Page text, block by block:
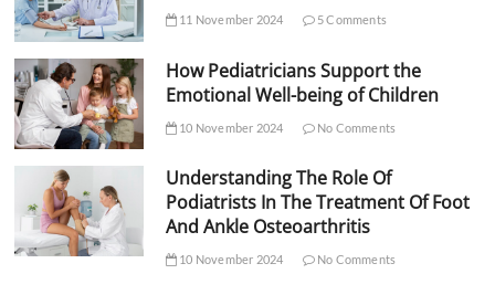
11 November 2024 5 Comments
How Pediatricians Support the
Emotional Well-being of Children
10 November 2024 No Comments
Understanding The Role Of
Podiatrists In The Treatment Of Foot
And Ankle Osteoarthritis
10 November 2024 No Comments